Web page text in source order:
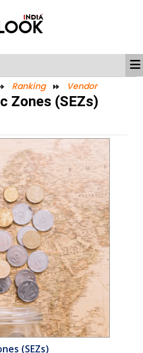
Ranking Vendor
Zones (SEZs)
(SEZs)